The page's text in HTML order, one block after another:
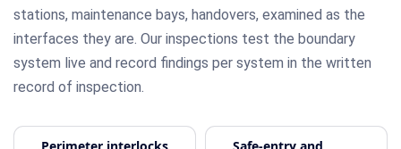
stations, maintenance bays, handovers, examined as the
interfaces they are. Our inspections test the boundary
system live and record findings per system in the written
record of inspection.